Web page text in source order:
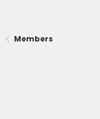
Members